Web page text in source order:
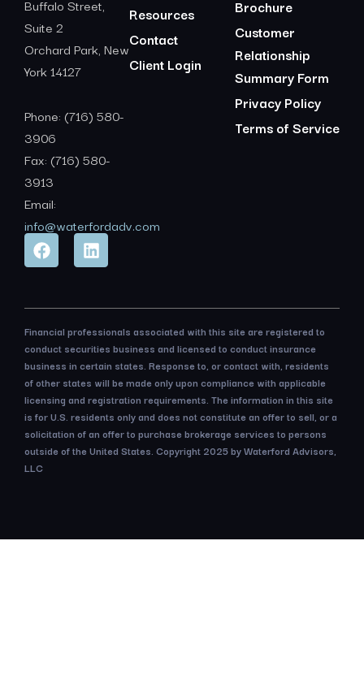
Buffalo Street,
Suite 2
Orchard Park, New
York 14127
Phone: (716) 580-
3906
Fax: (716) 580-
3913
Email:
info@waterfordadv.com
Resources
Contact
Client Login
Brochure
Customer
Relationship
Summary Form
Privacy Policy
Terms of Service
Financial professionals associated with this site are registered to
conduct securities business and licensed to conduct insurance
business in certain states. Response to, or contact with, residents
of other states will be made only upon compliance with applicable
licensing and registration requirements. The information in this site
is for U.S. residents only and does not constitute an offer to sell, or a
solicitation of an offer to purchase brokerage services to persons
outside of the United States. Copyright 2025 by Waterford Advisors,
LLC